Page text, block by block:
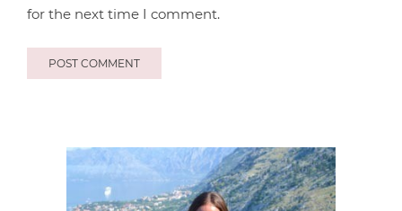
for the next time I comment.